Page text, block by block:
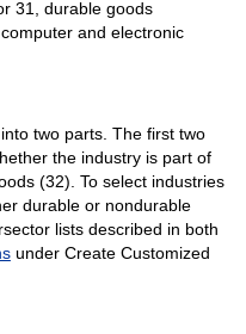
31, durable goods
and electronic
two parts. The first two
the industry is part of
(32). To select industries
durable or nondurable
lists described in both
under Create Customized